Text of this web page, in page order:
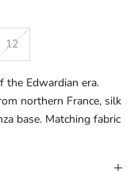
12
the Edwardian era.
northern France, silk
base. Matching fabric